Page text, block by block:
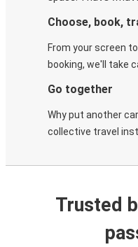
Choose, book,
From your screen
booking, we'll take
Go together
Why put another
collective travel
Trusted